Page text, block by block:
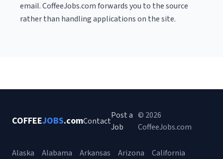
email. CoffeeJobs.com forwards you to the source
rather than handling applications on the site.
COFFEEJOBS.comContact
Post a
Job
© 2026
CoffeeJobs.com
Alaska Alabama Arkansas Arizona
California